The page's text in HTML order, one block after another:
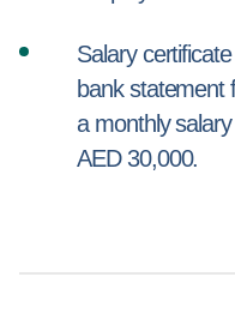
Salary
bank statement
a monthly
AED 30,000.